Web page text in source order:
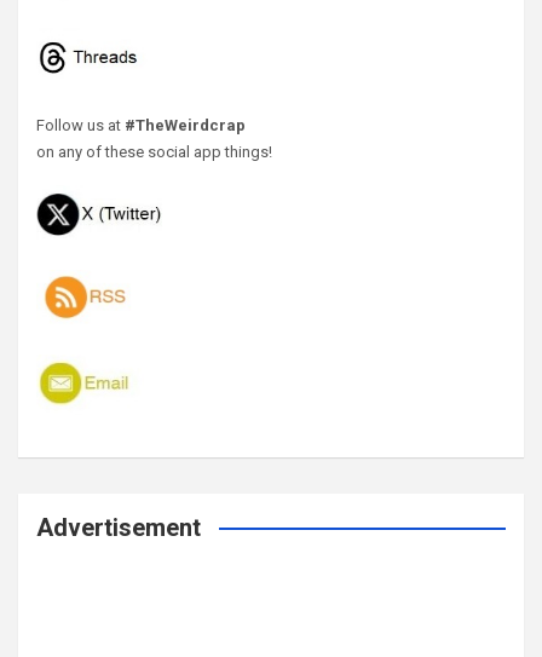
Follow us at #TheWeirdcrap
on any of these social app things!
Advertisement